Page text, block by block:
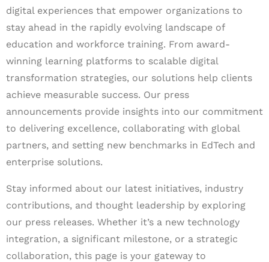
digital experiences that empower organizations to
stay ahead in the rapidly evolving landscape of
education and workforce training. From award-
winning learning platforms to scalable digital
transformation strategies, our solutions help clients
achieve measurable success. Our press
announcements provide insights into our commitment
to delivering excellence, collaborating with global
partners, and setting new benchmarks in EdTech and
enterprise solutions.
Stay informed about our latest initiatives, industry
contributions, and thought leadership by exploring
our press releases. Whether it’s a new technology
integration, a significant milestone, or a strategic
collaboration, this page is your gateway to